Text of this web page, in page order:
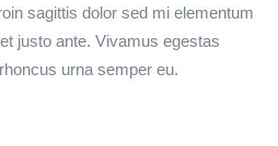
sagittis dolor sed mi elementum
justo ante. Vivamus egestas
urna semper eu.